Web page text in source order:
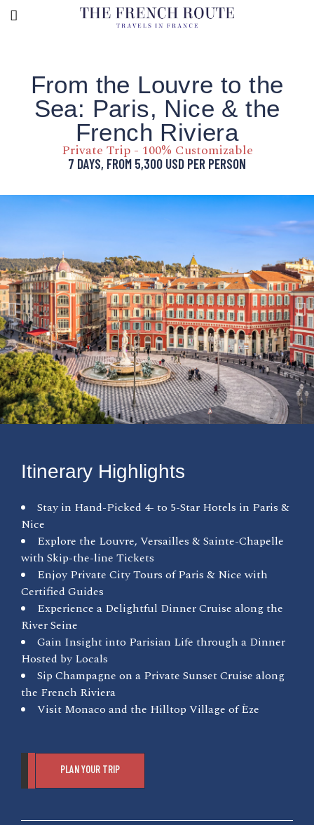
From the Louvre to the
Sea: Paris, Nice & the
French Riviera
Private Trip - 100% Customizable
7 DAYS, FROM 5,300 USD PER PERSON
Itinerary Highlights
Stay in Hand-Picked 4- to 5-Star Hotels in Paris &
Nice
Explore the Louvre, Versailles & Sainte-Chapelle
with Skip-the-line Tickets
Enjoy Private City Tours of Paris & Nice with
Certified Guides
Experience a Delightful Dinner Cruise along the
River Seine
Gain Insight into Parisian Life through a Dinner
Hosted by Locals
Sip Champagne on a Private Sunset Cruise along
the French Riviera
Visit Monaco and the Hilltop Village of Èze
PLAN YOUR TRIP